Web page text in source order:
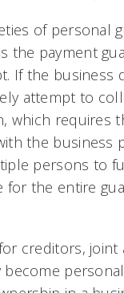
of personal
the payment
If the
attempt to
which requires
the business
persons to
for the entire
creditors, joint